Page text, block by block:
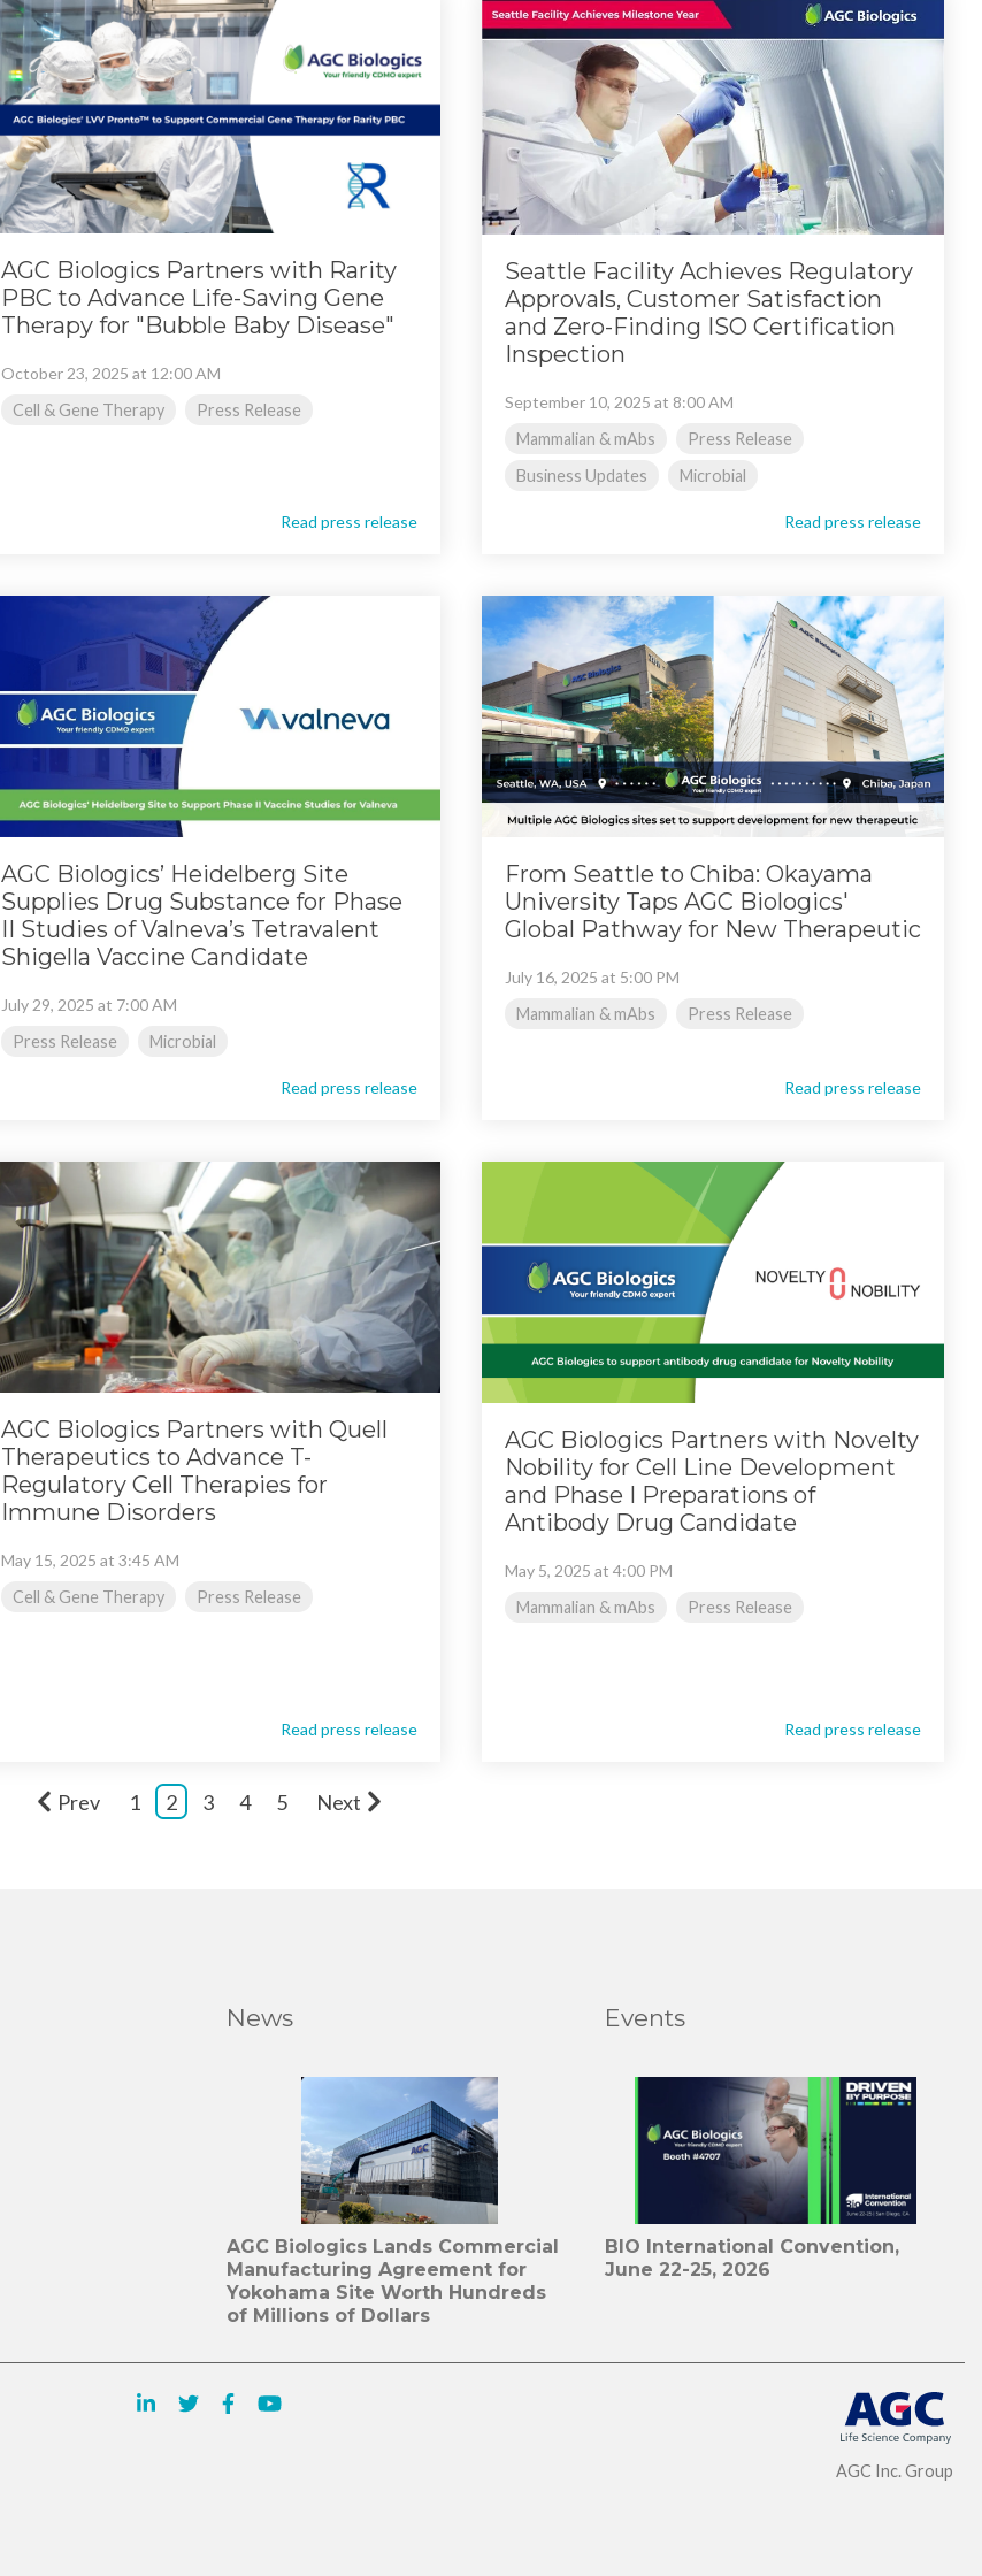
AGC Biologics Partners with Rarity
PBC to Advance Life-Saving Gene
Therapy for "Bubble Baby Disease"
October 23, 2025 at 12:00 AM
Cell & Gene Therapy
Press Release
Read press release
Seattle Facility Achieves Regulatory
Approvals, Customer Satisfaction
and Zero-Finding ISO Certification
Inspection
September 10, 2025 at 8:00 AM
Mammalian & mAbs
Press Release
Business Updates
Microbial
Read press release
AGC Biologics’ Heidelberg Site
Supplies Drug Substance for Phase
II Studies of Valneva’s Tetravalent
Shigella Vaccine Candidate
July 29, 2025 at 7:00 AM
Press Release
Microbial
Read press release
From Seattle to Chiba: Okayama
University Taps AGC Biologics'
Global Pathway for New Therapeutic
July 16, 2025 at 5:00 PM
Mammalian & mAbs
Press Release
Read press release
AGC Biologics Partners with Quell
Therapeutics to Advance T-
Regulatory Cell Therapies for
Immune Disorders
May 15, 2025 at 3:45 AM
Cell & Gene Therapy
Press Release
Read press release
AGC Biologics Partners with Novelty
Nobility for Cell Line Development
and Phase I Preparations of
Antibody Drug Candidate
May 5, 2025 at 4:00 PM
Mammalian & mAbs
Press Release
Read press release
Prev 1 2 3 4 5 Next
News
AGC Biologics Lands Commercial
Manufacturing Agreement for
Yokohama Site Worth Hundreds
of Millions of Dollars
Events
BIO International Convention,
June 22-25, 2026
AGC Inc. Group